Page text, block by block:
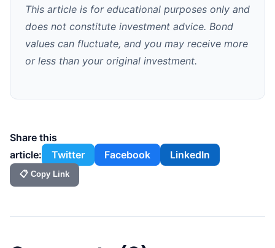
This article is for educational purposes only and
does not constitute investment advice. Bond
values can fluctuate, and you may receive more
or less than your original investment.
Share this
article:
Twitter Facebook LinkedIn
📋 Copy Link